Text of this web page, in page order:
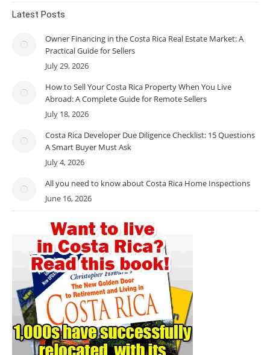
Latest Posts
Owner Financing in the Costa Rica Real Estate Market: A
Practical Guide for Sellers
July 29, 2026
How to Sell Your Costa Rica Property When You Live
Abroad: A Complete Guide for Remote Sellers
July 18, 2026
Costa Rica Developer Due Diligence Checklist: 15 Questions
A Smart Buyer Must Ask
July 4, 2026
All you need to know about Costa Rica Home Inspections
June 16, 2026